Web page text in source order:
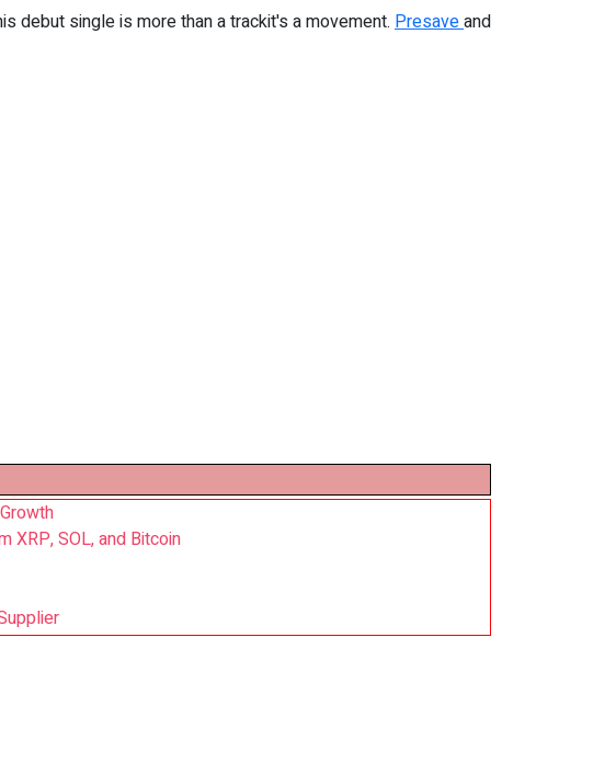
debut single is more than a trackit's a movement. Presaveand
XRP, SOL, and Bitcoin